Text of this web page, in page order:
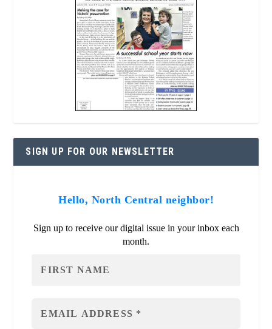
SIGN UP FOR OUR NEWSLETTER
Hello, North Central neighbor!
Sign up to receive our digital issue in your inbox each
month.